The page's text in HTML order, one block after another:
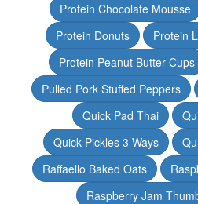
Protein Chocolate Mousse
Protein Donuts
Protein
Protein Peanut Butter Cups
Pulled Pork Stuffed Peppers
Quick Pad Thai
Quick Pickles 3 Ways
Raffaello Baked Oats
Raspberry Jam